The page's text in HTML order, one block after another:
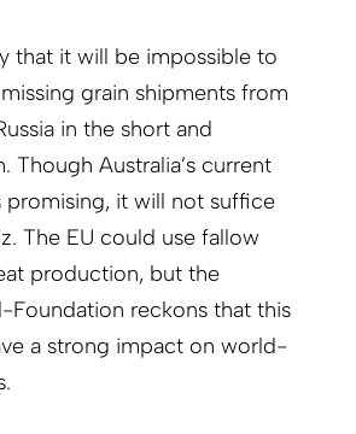
that it will be impossible to
grain shipments from
in the short and
Though Australia’s current
promising, it will not suffice
The EU could use fallow
production, but the
Foundation reckons that this
a strong impact on world-